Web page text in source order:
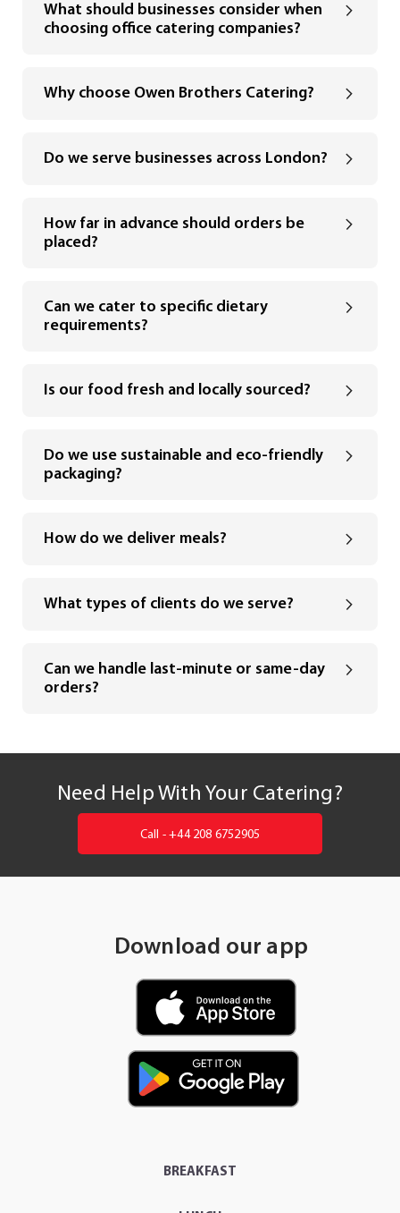
What should businesses consider when
choosing office catering companies?
Why choose Owen Brothers Catering?
Do we serve businesses across London?
How far in advance should orders be
placed?
Can we cater to specific dietary
requirements?
Is our food fresh and locally sourced?
Do we use sustainable and eco-friendly
packaging?
How do we deliver meals?
What types of clients do we serve?
Can we handle last-minute or same-day
orders?
Need Help With Your Catering?
Call - +44 208 6752905
Download our app
BREAKFAST